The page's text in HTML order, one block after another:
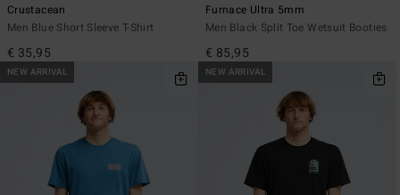
Crustacean
Men Blue Short Sleeve T-Shirt
€ 35,95
Furnace Ultra 5mm
Men Black Split Toe Wetsuit Booties
€ 85,95
NEW ARRIVAL NEW ARRIVAL